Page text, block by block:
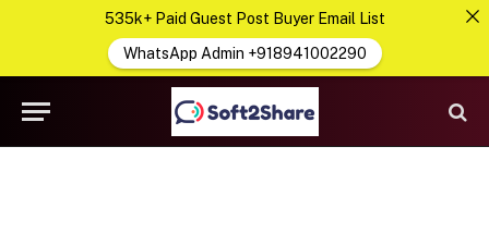
535k+ Paid Guest Post Buyer Email List
WhatsApp Admin +918941002290